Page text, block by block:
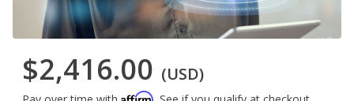
$2,416.00 (USD)
Affirm